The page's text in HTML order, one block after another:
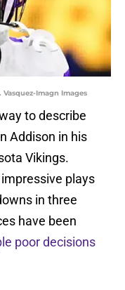
Imagn Images
to describe
Addison in his
Vikings.
plays
in three
have been
poor decisions